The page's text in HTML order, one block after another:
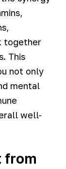
together
This
not only
mental
well-
from